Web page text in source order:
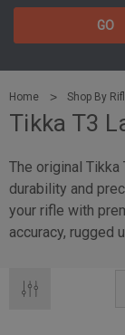
GO
Home Shop By
Tikka T3
The original
durability and
your rifle with
accuracy, rugged